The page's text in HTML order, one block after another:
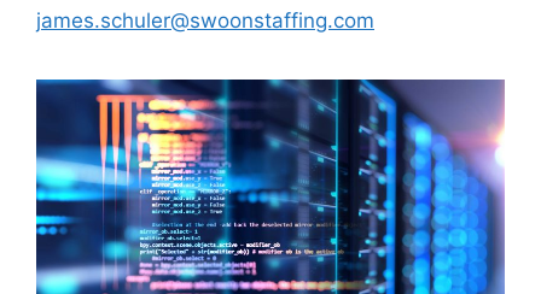
james.schuler@swoonstaffing.com